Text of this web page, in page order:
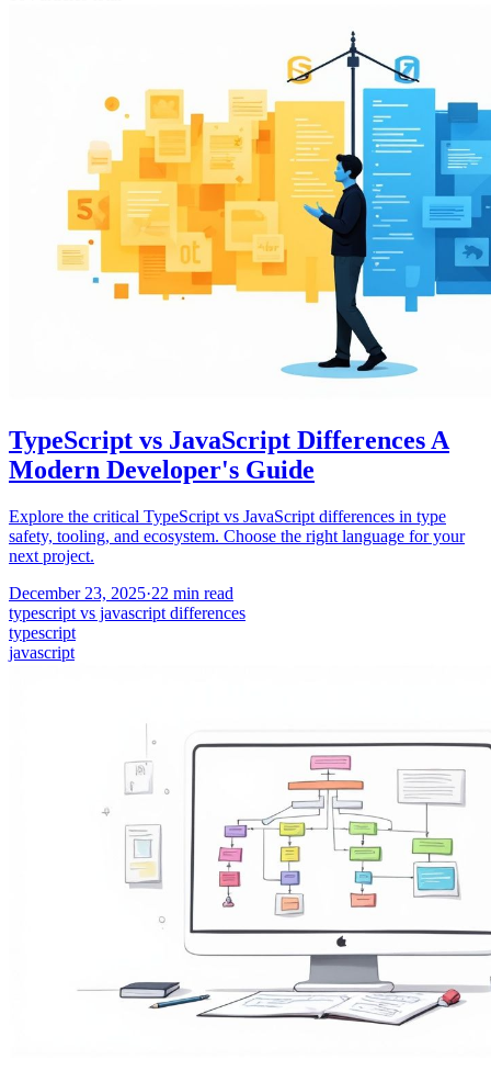
TypeScript vs JavaScript Differences A
Modern Developer's Guide
Explore the critical TypeScript vs JavaScript differences in type
safety, tooling, and ecosystem. Choose the right language for your
next project.
December 23, 2025·22 min read
typescript vs javascript differences
typescript
javascript